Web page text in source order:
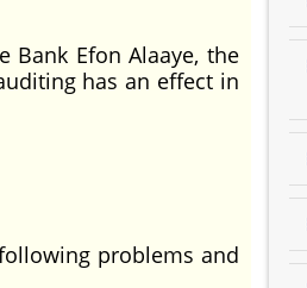
Efon Alaaye, the
has an effect in
problems and